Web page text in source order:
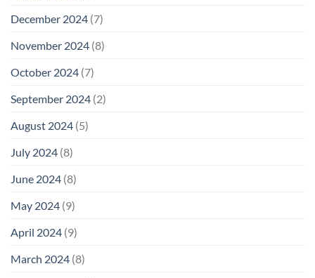
December 2024 (7)
November 2024 (8)
October 2024 (7)
September 2024 (2)
August 2024 (5)
July 2024 (8)
June 2024 (8)
May 2024 (9)
April 2024 (9)
March 2024 (8)